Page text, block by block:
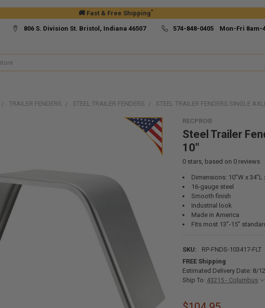
🚚 Fast & Free Shipping*
806 S. Division St. Bristol, Indiana 46507 574-848-0405 Mon-Fri 8am-
TRAILER FENDERS STEEL TRAILER FENDERS STEEL TRAILER FENDERS SINGLE
RECPRO®
Steel Trailer
10"
0stars, based on 0 reviews
Dimensions: 10”W x 34”L
16-gauge steel
Smooth finish
Industrial look
Made in America
Fits most 13”-15”
SKU:
RP-FNDS-103417-FLT
FREE Shipping
Estimated Delivery Date: 8/
Ship To: 43215 - Columbus